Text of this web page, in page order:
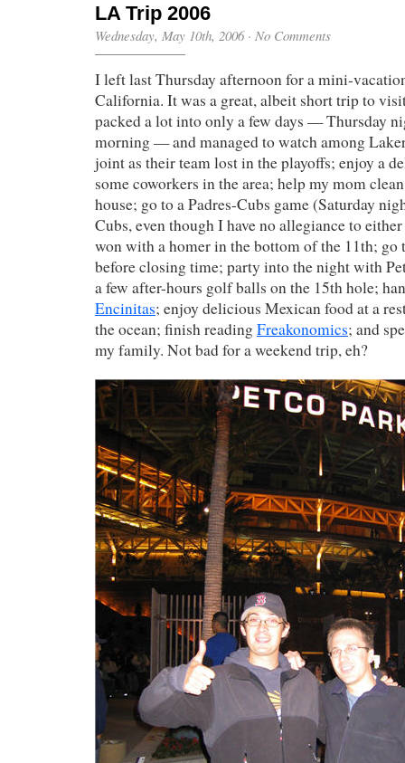
LA Trip 2006
Wednesday, May 10th, 2006· No Comments
I left last Thursday afternoon for a mini-
California. It was a great, albeit short trip to
packed a lot into only a few days — Thursday
morning — and managed to watch among
joint as their team lost in the playoffs; enjoy a
some coworkers in the area; help my mom
house; go to a Padres-Cubs game (Saturday
Cubs, even though I have no allegiance to either
won with a homer in the bottom of the 11th; go
before closing time; party into the night with
a few after-hours golf balls on the 15th hole;
Encinitas; enjoy delicious Mexican food at a
the ocean; finish readingFreakonomics; and
my family. Not bad for a weekend trip, eh?